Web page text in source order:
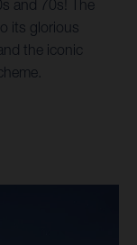
and 70s! The
its glorious
the iconic